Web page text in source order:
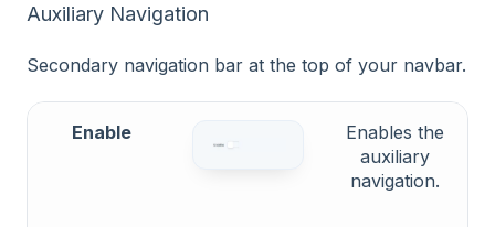
Auxiliary Navigation
Secondary navigation bar at the top of your navbar.
Enable
Enables the
auxiliary
navigation.